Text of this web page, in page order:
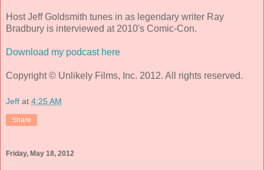
Host Jeff Goldsmith tunes in as legendary writer Ray
Bradbury is interviewed at 2010's Comic-Con.
Download my podcast here
Copyright © Unlikely Films, Inc. 2012. All rights reserved.
Jeff at 4:25 AM
Share
Friday, May 18, 2012